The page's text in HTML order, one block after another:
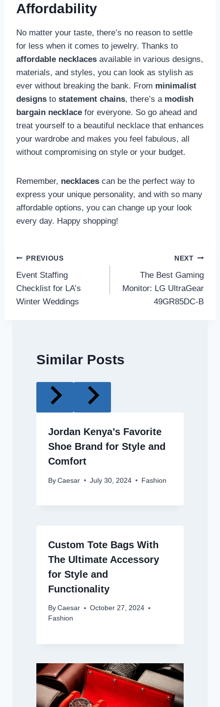
Affordability
No matter your taste, there’s no reason to settle
for less when it comes to jewelry. Thanks to
affordable necklacesavailable in various designs,
materials, and styles, you can look as stylish as
ever without breaking the bank. From minimalist
designsto statement chains, there’s a modish
bargain necklacefor everyone. So go ahead and
treat yourself to a beautiful necklace that enhances
your wardrobe and makes you feel fabulous, all
without compromising on style or your budget.
Remember, necklacescan be the perfect way to
express your unique personality, and with so many
affordable options, you can change up your look
every day. Happy shopping!
Post
navigation
PREVIOUS
Event Staffing
Checklist for LA’s
Winter Weddings
NEXT
The Best Gaming
Monitor: LG UltraGear
49GR85DC-B
Similar Posts
Jordan Kenya’s Favorite
Shoe Brand for Style and
Comfort
By Caesar July 30, 2024 Fashion
Custom Tote Bags With
The Ultimate Accessory
for Style and
Functionality
By Caesar
October 27, 2024
Fashion